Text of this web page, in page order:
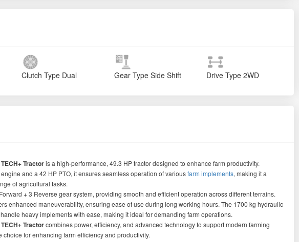
Clutch TypeDual Gear TypeSide Shift Drive Type 2WD
Tractoris a high-performance, 49.3 HP tractor designed to enhance farm productivity.
and a 42 HP PTO, it ensures seamless operation of variousfarm implements, making it a
of agricultural tasks.
+ 3 Reverse gear system, providing smooth and efficient operation across different terrains.
enhanced maneuverability, ensuring ease of use during long working hours. The 1700 kg hydraulic
heavy implements with ease, making it ideal for demanding farm operations.
Tractorcombines power, efficiency, and advanced technology to support modern farming
for enhancing farm efficiency and productivity.